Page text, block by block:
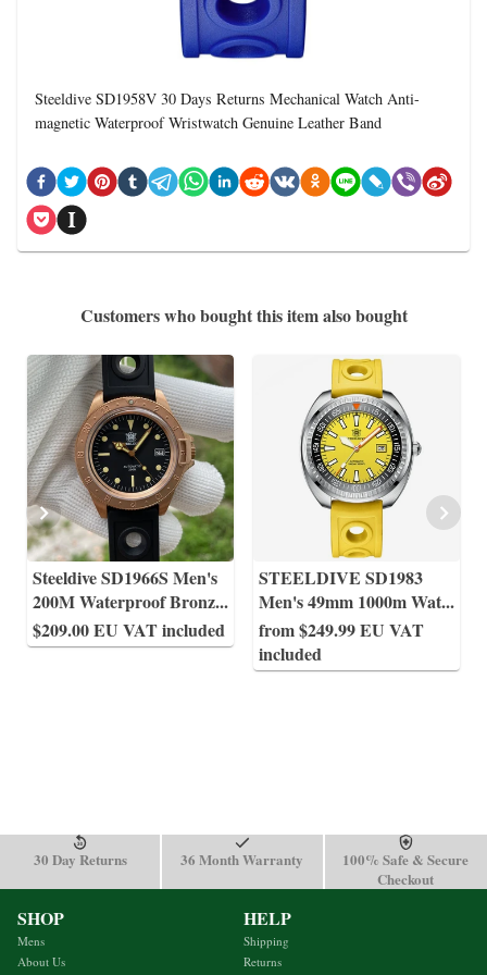
Steeldive SD1958V 30 Days Returns Mechanical Watch Anti-
magnetic Waterproof Wristwatch Genuine Leather Band
Customers who bought this item also bought
Steeldive SD1966S Men's
200M Waterproof Bronz...
$209.00 EU VAT included
STEELDIVE SD1983
Men's 49mm 1000m Wat...
from $249.99 EU VAT
included
30 Day Returns 36 Month Warranty
100% Safe & Secure
Checkout
SHOP
Mens
About Us
HELP
Shipping
Returns